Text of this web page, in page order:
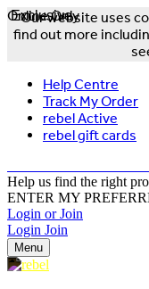
Our website uses
find out more
Help Centre
Track My Order
rebel Active
rebel gift cards
Help us find the right
ENTER MY
Login or Join
Login Join
Menu
Exclusive
Online Only